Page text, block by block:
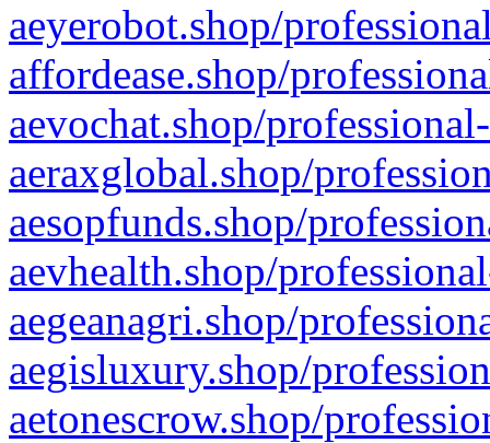
aeyerobot.shop/
affordease.shop/
aevochat.shop/
aeraxglobal.shop/
aesopfunds.shop/
aevhealth.shop/
aegeanagri.shop/
aegisluxury.shop/
aetonescrow.shop/